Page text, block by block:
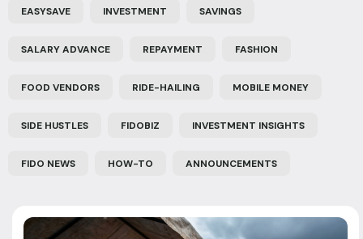
EASYSAVE INVESTMENT SAVINGS
SALARY ADVANCE REPAYMENT FASHION
FOOD VENDORS RIDE-HAILING MOBILE MONEY
SIDE HUSTLES FIDOBIZ INVESTMENT INSIGHTS
FIDO NEWS HOW-TO ANNOUNCEMENTS